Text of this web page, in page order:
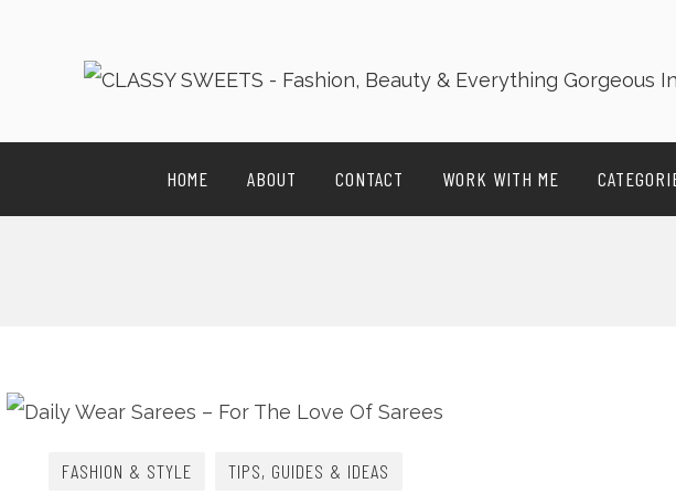
HOME ABOUT CONTACT WORK WITH ME
FASHION & STYLE TIPS, GUIDES & IDEAS